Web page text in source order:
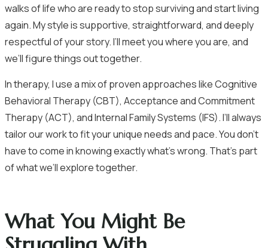
walks of life who are ready to stop surviving and start living
again. My style is supportive, straightforward, and deeply
respectful of your story. I’ll meet you where you are, and
we’ll figure things out together.
In therapy, I use a mix of proven approaches like Cognitive
Behavioral Therapy (CBT), Acceptance and Commitment
Therapy (ACT), and Internal Family Systems (IFS). I’ll always
tailor our work to fit your unique needs and pace. You don’t
have to come in knowing exactly what’s wrong. That’s part
of what we’ll explore together.
What You Might Be